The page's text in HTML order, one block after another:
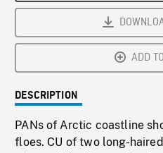
ADD
DESCRIPTION
PANs of Arctic coastline
floes. CU of two long-